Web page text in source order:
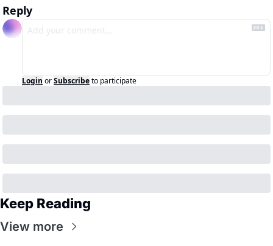
Reply
Login orSubscribeto participate
Keep Reading
View more